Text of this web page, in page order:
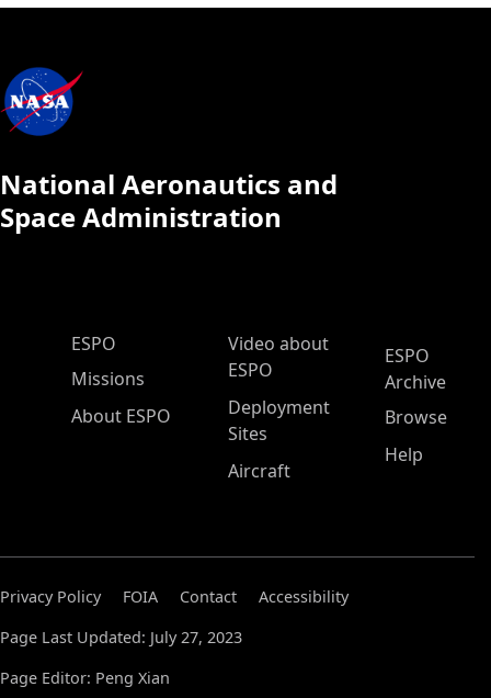
National Aeronautics and
Space Administration
ESPO Main Menu
ESPO
Missions
About ESPO
Video about
ESPO
Deployment
Sites
Aircraft
ESPO
Archive
Browse
Help
Privacy Policy FOIA Contact
Accessibility
Page Last Updated: July 27, 2023
Page Editor: Peng Xian